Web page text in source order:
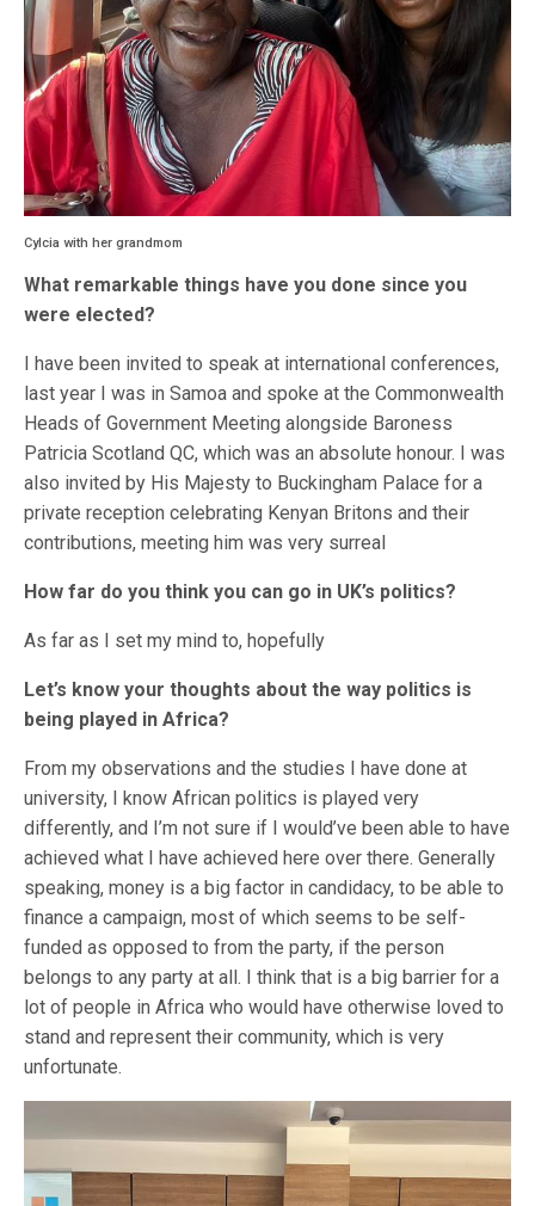
Cylcia with her grandmom
What remarkable things have you done since you
were elected?
I have been invited to speak at international conferences,
last year I was in Samoa and spoke at the Commonwealth
Heads of Government Meeting alongside Baroness
Patricia Scotland QC, which was an absolute honour. I was
also invited by His Majesty to Buckingham Palace for a
private reception celebrating Kenyan Britons and their
contributions, meeting him was very surreal
How far do you think you can go in UK’s politics?
As far as I set my mind to, hopefully
Let’s know your thoughts about the way politics is
being played in Africa?
From my observations and the studies I have done at
university, I know African politics is played very
differently, and I’m not sure if I would’ve been able to have
achieved what I have achieved here over there. Generally
speaking, money is a big factor in candidacy, to be able to
finance a campaign, most of which seems to be self-
funded as opposed to from the party, if the person
belongs to any party at all. I think that is a big barrier for a
lot of people in Africa who would have otherwise loved to
stand and represent their community, which is very
unfortunate.